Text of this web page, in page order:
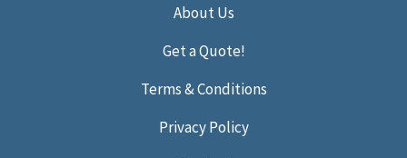
About Us
Get a Quote!
Terms & Conditions
Privacy Policy